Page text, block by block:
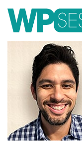
contentLearn from WordPress experts, from everywhere!